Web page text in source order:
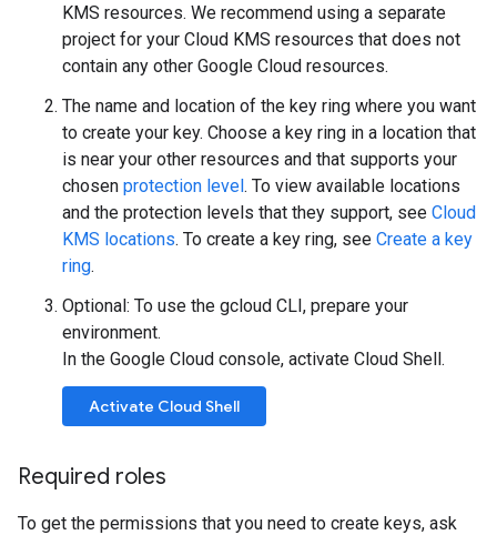
KMS resources. We recommend using a separate
project for your Cloud KMS resources that does not
contain any other Google Cloud resources.
The name and location of the key ring where you want
to create your key. Choose a key ring in a location that
is near your other resources and that supports your
chosen protection level. To view available locations
and the protection levels that they support, see Cloud
KMS locations. To create a key ring, see Create a key
ring.
Optional: To use the gcloud CLI, prepare your
environment.
In the Google Cloud console, activate Cloud Shell.
Activate Cloud Shell
Required roles
To get the permissions that you need to create keys, ask